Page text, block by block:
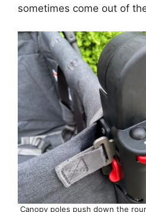
sometimes come out of
Canopy poles push down the